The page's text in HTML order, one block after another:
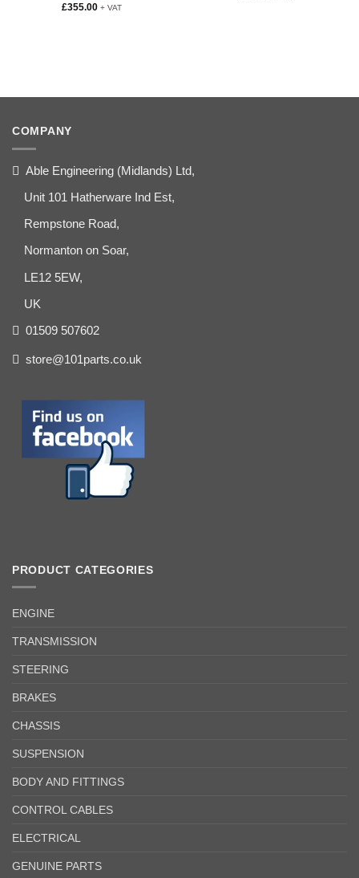
£355.00 + VAT
COMPANY
Able Engineering (Midlands) Ltd,
Unit 101 Hatherware Ind Est,
Rempstone Road,
Normanton on Soar,
LE12 5EW,
UK
01509 507602
store@101parts.co.uk
PRODUCT CATEGORIES
ENGINE
TRANSMISSION
STEERING
BRAKES
CHASSIS
SUSPENSION
BODY AND FITTINGS
CONTROL CABLES
ELECTRICAL
GENUINE PARTS